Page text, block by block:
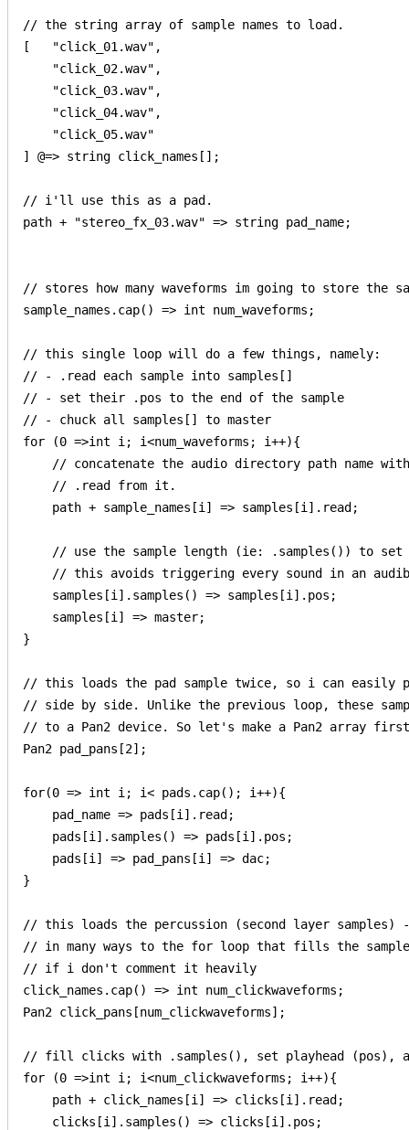
// the string array of sample names to load.
[   "click_01.wav",
    "click_02.wav",
    "click_03.wav",
    "click_04.wav",
    "click_05.wav"
] @=> string click_names[];
// i'll use this as a pad.
path + "stereo_fx_03.wav" => string pad_name;
// stores how many waveforms im going to store the
sample_names.cap() => int num_waveforms;
// this single loop will do a few things, namely:
// - .read each sample into samples[]
// - set their .pos to the end of the sample
// - chuck all samples[] to master
for (0 =>int i; i<num_waveforms; i++){
// concatenate the audio directory path name
    // .read from it.
    path + sample_names[i] => samples[i].read;
// use the sample length (ie: .samples()) to set
// this avoids triggering every sound in an
    samples[i].samples() => samples[i].pos;
    samples[i] => master;
}
// this loads the pad sample twice, so i can easily
// side by side. Unlike the previous loop, these
// to a Pan2 device. So let's make a Pan2 array first
Pan2 pad_pans[2];
for(0 => int i; i< pads.cap(); i++){
    pad_name => pads[i].read;
    pads[i].samples() => pads[i].pos;
    pads[i] => pad_pans[i] => dac;
}
// this loads the percussion (second layer
// in many ways to the for loop that fills the
// if i don't comment it heavily
click_names.cap() => int num_clickwaveforms;
Pan2 click_pans[num_clickwaveforms];
// fill clicks with .samples(), set playhead (pos),
for (0 =>int i; i<num_clickwaveforms; i++){
    path + click_names[i] => clicks[i].read;
    clicks[i].samples() => clicks[i].pos;